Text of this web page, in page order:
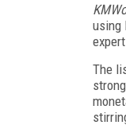
using
The